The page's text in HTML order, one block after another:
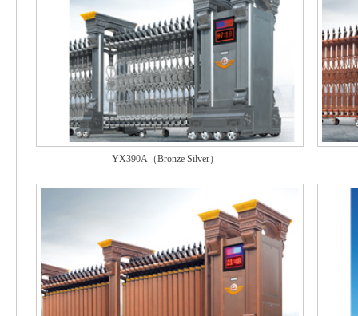
YX390A（Bronze Silver）